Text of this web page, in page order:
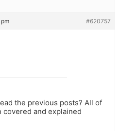
#620757
the previous posts? All of
covered and explained